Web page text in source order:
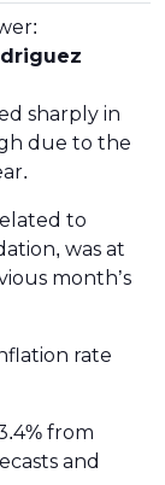
sharply in
due to the
to
was at
month’s
rate
from
and